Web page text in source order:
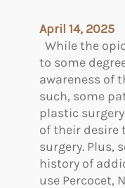
y
m
p
h
a
t
i
c
M
a
April 14, 2025
While the
to some
awareness of
such, some
plastic
of their desire
surgery. Plus,
history of
use Percocet,